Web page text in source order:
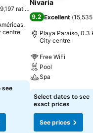
9,197 ratings
centre
see
Nivaria
9.2 Excellent (
Playa Paraiso, 0.3
City centre
Free WiFi
Pool
Spa
Select dates to see
exact prices
See prices